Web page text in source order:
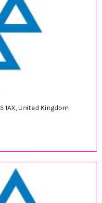
1AX, United Kingdom